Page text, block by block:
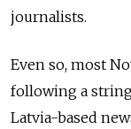
journalists.
Even so, most
following a
Latvia-based